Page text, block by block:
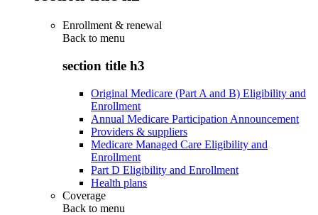
Enrollment & renewal
Back to menu
section title h3
Original Medicare (Part A and B) Eligibility and
Enrollment
Annual Medicare Participation Announcement
Providers & suppliers
Medicare Managed Care Eligibility and
Enrollment
Part D Eligibility and Enrollment
Health plans
Coverage
Back to menu